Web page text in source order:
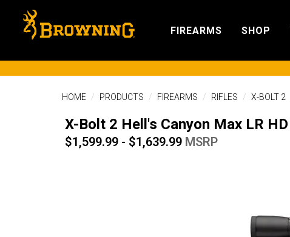
FIREARMS SHOP
HOME PRODUCTS FIREARMS RIFLES X-BOLT 2
X-Bolt 2 Hell's Canyon Max LR HD
$1,599.99 - $1,639.99 MSRP